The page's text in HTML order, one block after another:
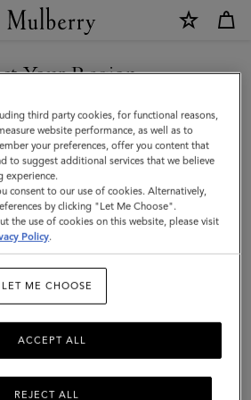
Your Region
the Moldova site but we noticed you
in United States.
STATES SITE
MOLDOVA
third party cookies, for functional reasons,
website performance, as well as to
your preferences, offer you content that
to suggest additional services that we believe
experience.
consent to our use of cookies. Alternatively,
by clicking "Let Me Choose".
the use of cookies on this website, please visit
Policy.
LET ME CHOOSE
REJECT ALL
ACCEPT ALL